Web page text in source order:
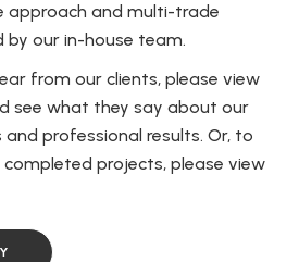
approach and multi-trade
by our in-house team.
from our clients, please view
see what they say about our
professional results. Or, to
projects, please view